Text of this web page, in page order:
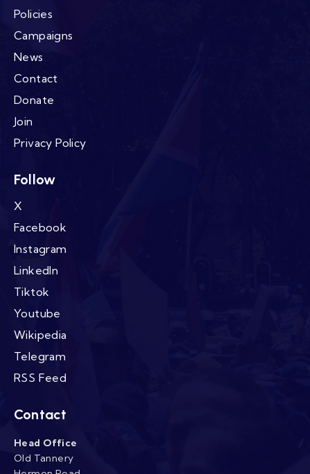
Policies
Campaigns
News
Contact
Donate
Join
Privacy Policy
Follow
X
Facebook
Instagram
LinkedIn
Tiktok
Youtube
Wikipedia
Telegram
RSS Feed
Contact
Head Office
Old Tannery